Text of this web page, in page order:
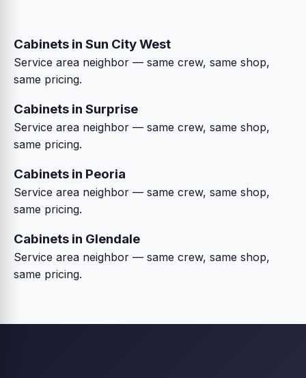
Cabinets in Sun City West
Service area neighbor — same crew, same shop,
same pricing.
Cabinets in Surprise
Service area neighbor — same crew, same shop,
same pricing.
Cabinets in Peoria
Service area neighbor — same crew, same shop,
same pricing.
Cabinets in Glendale
Service area neighbor — same crew, same shop,
same pricing.